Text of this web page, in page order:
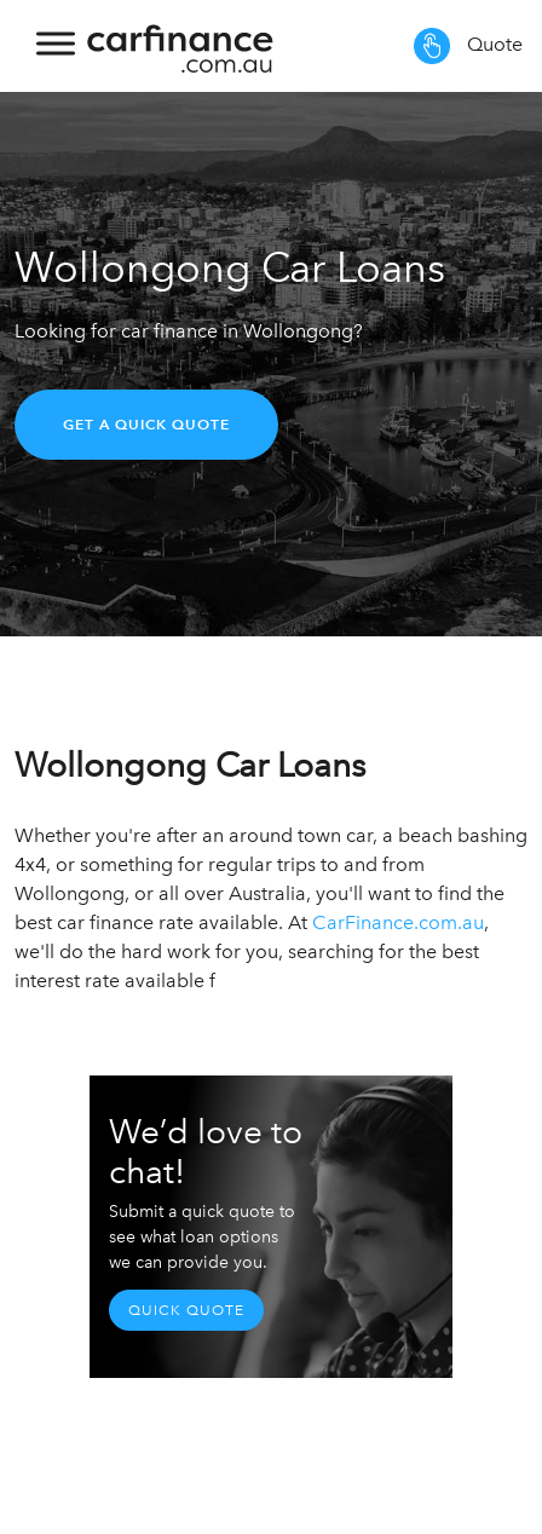
Quote
Wollongong Car Loans
Looking for car finance in Wollongong?
GET A QUICK QUOTE
Wollongong Car Loans
Whether you're after an around town car, a beach bashing
4x4, or something for regular trips to and from
Wollongong, or all over Australia, you'll want to find the
best car finance rate available. At CarFinance.com.au,
we'll do the hard work for you, searching for the best
interest rate available f
We’d love to
chat!
Submit a quick quote to
see what loan options
we can provide you.
QUICK QUOTE